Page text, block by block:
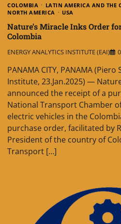
COLOMBIA
LATIN AMERICA AND THE
NORTH AMERICA
USA
Nature’s Miracle Inks Order
Colombia
ENERGY ANALYTICS INSTITUTE (EAI)
PANAMA CITY, PANAMA
Institute, 23.Jan.2025) —
announced the receipt of a
National Transport Chamber
electric vehicles in the
purchase order, facilitated by
President of the country of
Transport […]